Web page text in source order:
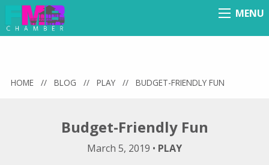
Menu
MENU
HOME // BLOG // PLAY // BUDGET-FRIENDLY FUN
Budget-Friendly Fun
March 5, 2019 • PLAY